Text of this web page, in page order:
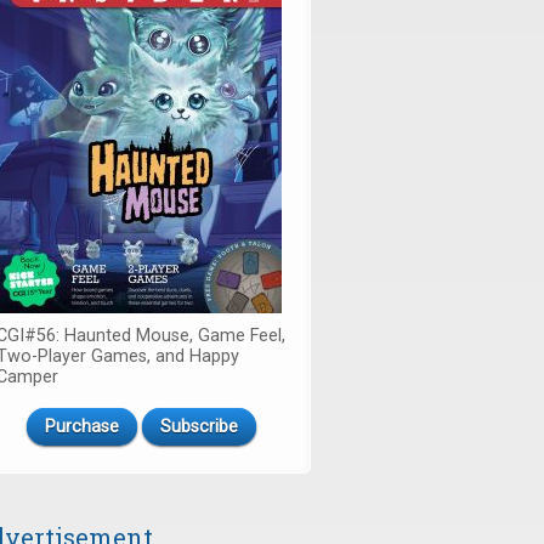
Haunted Mouse, Game Feel,
Player Games, and Happy
Purchase Subscribe